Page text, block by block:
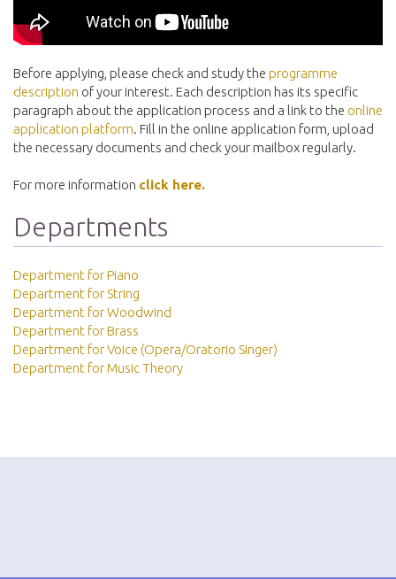
Before applying, please check and study the programme
description of your interest. Each description has its specific
paragraph about the application process and a link to the online
application platform. Fill in the online application form, upload
the necessary documents and check your mailbox regularly.
For more information click here.
Departments
Department for Piano
Department for String
Department for Woodwind
Department for Brass
Department for Voice (Opera/Oratorio Singer)
Department for Music Theory